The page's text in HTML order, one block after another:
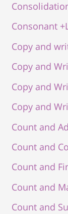
Consonant
Copy and
Copy and
Copy and
Copy and
Count and
Count and
Count and
Count and
Count and